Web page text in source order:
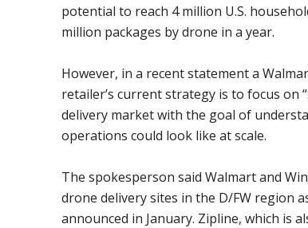
potential to reach 4 million U.S.
million packages by drone in a year.
However, in a recent statement a
retailer’s current strategy is to focus on
delivery market with the goal of
operations could look like at scale.
The spokesperson said Walmart and
drone delivery sites in the D/FW region
announced in January. Zipline, which is